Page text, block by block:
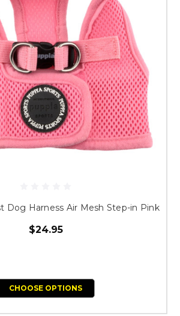
Dog Harness Air Mesh Step-in Pink
$24.95
CHOOSE OPTIONS